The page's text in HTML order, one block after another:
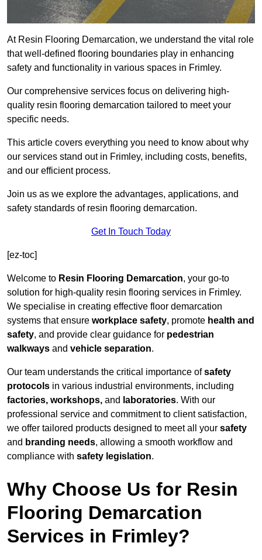
At Resin Flooring Demarcation, we understand the vital role
that well-defined flooring boundaries play in enhancing
safety and functionality in various spaces in Frimley.
Our comprehensive services focus on delivering high-
quality resin flooring demarcation tailored to meet your
specific needs.
This article covers everything you need to know about why
our services stand out in Frimley, including costs, benefits,
and our efficient process.
Join us as we explore the advantages, applications, and
safety standards of resin flooring demarcation.
Get In Touch Today
[ez-toc]
Welcome to Resin Flooring Demarcation, your go-to
solution for high-quality resin flooring services in Frimley.
We specialise in creating effective floor demarcation
systems that ensure workplace safety, promote health and
safety, and provide clear guidance for pedestrian
walkways and vehicle separation.
Our team understands the critical importance ofsafety
protocols in various industrial environments, including
factories, workshops, and laboratories. With our
professional service and commitment to client satisfaction,
we offer tailored products designed to meet all your safety
and branding needs, allowing a smooth workflow and
compliance with safety legislation.
Why Choose Us for Resin
Flooring Demarcation
Services in Frimley?